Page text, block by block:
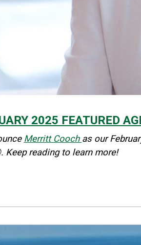
2025 FEATURED
2025
Merritt Cooch as our
Keep reading to learn more!